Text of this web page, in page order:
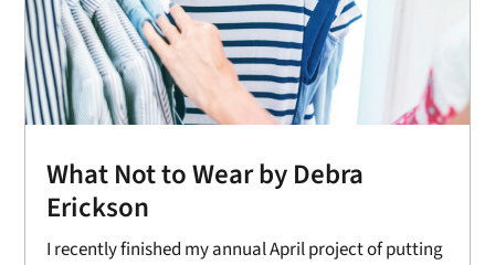
What Not to Wear by Debra
Erickson
I recently finished my annual April project of putting